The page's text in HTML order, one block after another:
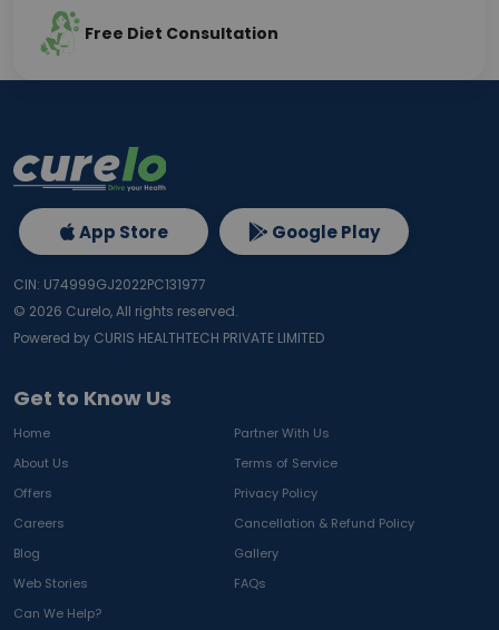
Free Diet Consultation
Get to Know Us
Home
Partner With Us
About Us
Terms of Service
Offers
Privacy Policy
Careers
Cancellation & Refund Policy
Blog
Gallery
Web Stories
FAQs
Can We Help?
App Store Google Play
CIN: U74999GJ2022PC131977
© 2026 Curelo, All rights reserved.
Powered by CURIS HEALTHTECH PRIVATE LIMITED